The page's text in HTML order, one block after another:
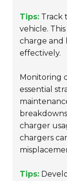
Tips: Track
vehicle.
charge and
effectively.
Monitoring
essential
charger
chargers
Tips: